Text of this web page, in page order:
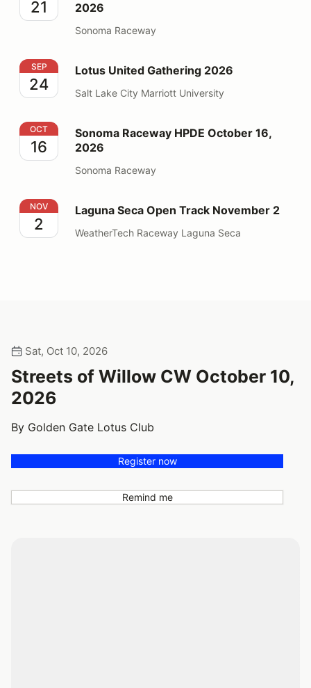
21
2026
Sonoma Raceway
Lotus United Gathering 2026
SEP
24
Lotus United Gathering 2026
Salt Lake City Marriott University
Sonoma Raceway HPDE October 16, 2026
OCT
16
Sonoma Raceway HPDE October 16,
2026
Sonoma Raceway
Laguna Seca Open Track November 2
NOV
2
Laguna Seca Open Track November 2
WeatherTech Raceway Laguna Seca
Sat, Oct 10, 2026
Streets of Willow CW October 10,
2026
By Golden Gate Lotus Club
Register now
Remind me